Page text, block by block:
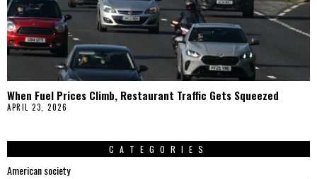
When Fuel Prices Climb, Restaurant Traffic Gets Squeezed
APRIL 23, 2026
CATEGORIES
American society